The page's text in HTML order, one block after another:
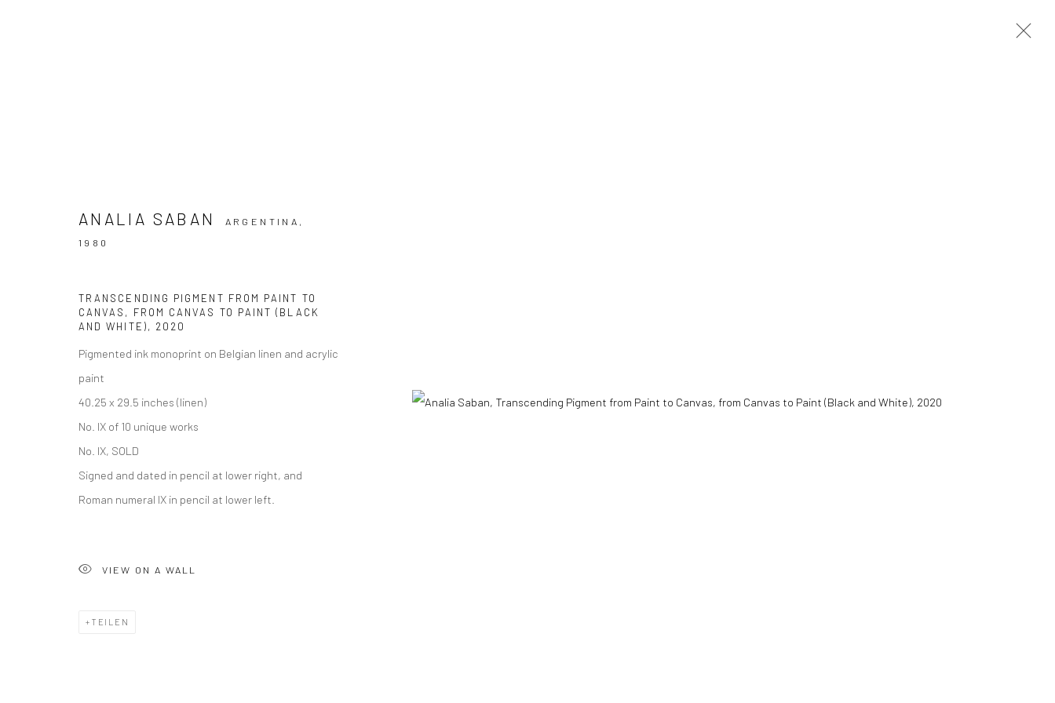
COPYRIGHT © 2026 THE LAPIS PRESS SITE BY ARTLOGIC
ANALIA SABAN
ARGENTINA,
1980
TRANSCENDING PIGMENT FROM PAINT TO
CANVAS, FROM CANVAS TO PAINT (BLACK
AND WHITE), 2020
Pigmented ink monoprint on Belgian linen and acrylic
paint
40.25 x 29.5 inches (linen)
No. IX of 10 unique works
No. IX, SOLD
Signed and dated in pencil at lower right, and
Roman numeral IX in pencil at lower left.
VIEW ON A WALL
TEILEN